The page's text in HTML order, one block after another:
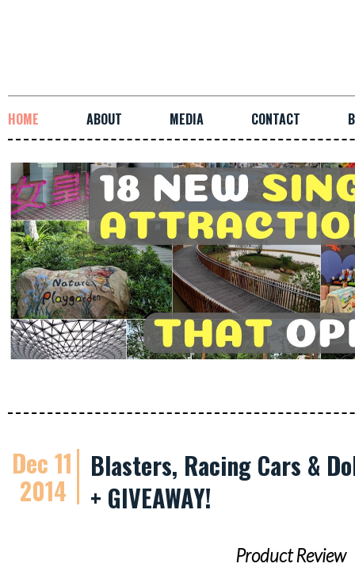
HOME ABOUT MEDIA CONTACT
Dec 11
2014
Blasters, Racing Cars &
+ GIVEAWAY!
Product Review